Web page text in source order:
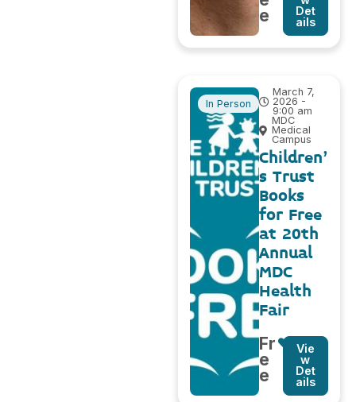
e
Det
ails
In Person
March 7,
2026 -
9:00 am
MDC
Medical
Campus
Children’
s Trust
Books
for Free
at 20th
Annual
MDC
Health
Fair
Fr
e
e
Vie
w
Det
ails